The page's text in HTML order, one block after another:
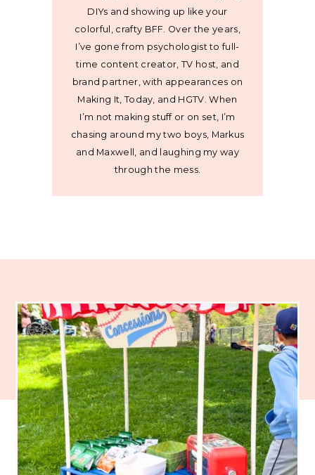
DIYs and showing up like your
colorful, crafty BFF. Over the years,
I’ve gone from psychologist to full-
time content creator, TV host, and
brand partner, with appearances on
Making It, Today, and HGTV. When
I’m not making stuff or on set, I’m
chasing around my two boys, Markus
and Maxwell, and laughing my way
through the mess.